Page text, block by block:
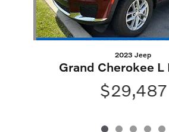
2023 Jeep
Grand Cherokee L
$29,487